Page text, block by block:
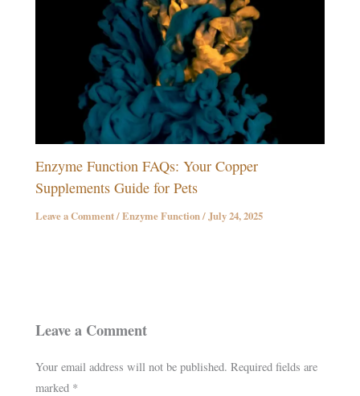
Enzyme Function FAQs: Your Copper
Supplements Guide for Pets
Leave a Comment/Enzyme Function/July 24, 2025
Leave a Comment
Your email address will not be published. Required fields are
marked *